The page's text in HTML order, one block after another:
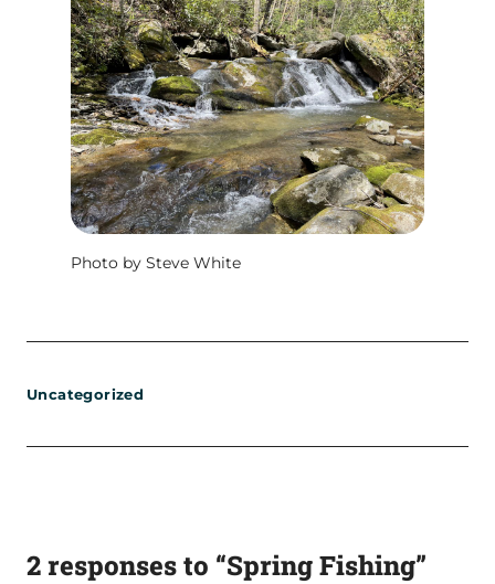
Photo by Steve White
Uncategorized
2 responses to “Spring Fishing”